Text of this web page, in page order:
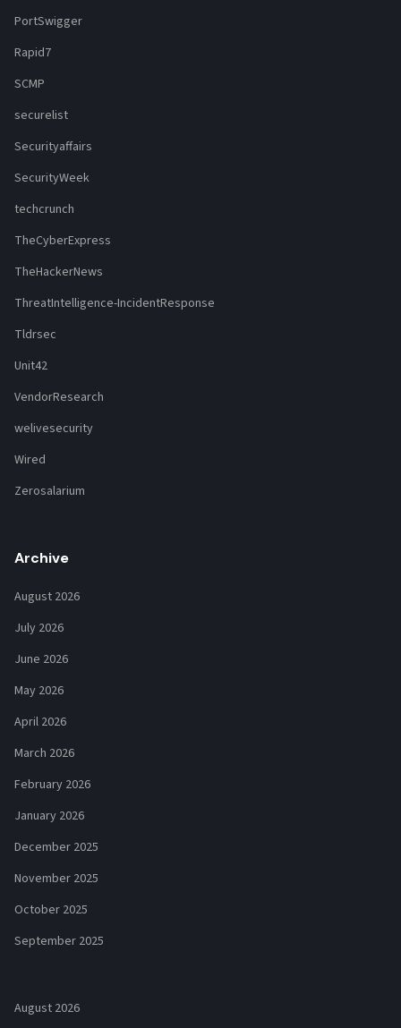
PortSwigger
Rapid7
SCMP
securelist
Securityaffairs
SecurityWeek
techcrunch
TheCyberExpress
TheHackerNews
ThreatIntelligence-IncidentResponse
Tldrsec
Unit42
VendorResearch
welivesecurity
Wired
Zerosalarium
Archive
August 2026
July 2026
June 2026
May 2026
April 2026
March 2026
February 2026
January 2026
December 2025
November 2025
October 2025
September 2025
August 2026